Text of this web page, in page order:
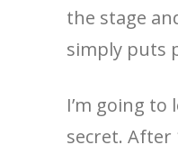
the stage
simply puts
I’m going to
secret. After